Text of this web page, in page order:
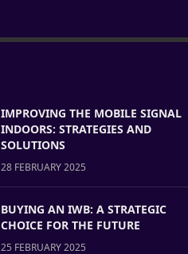
IMPROVING THE MOBILE SIGNAL
INDOORS: STRATEGIES AND
SOLUTIONS
28 FEBRUARY 2025
BUYING AN IWB: A STRATEGIC
CHOICE FOR THE FUTURE
25 FEBRUARY 2025